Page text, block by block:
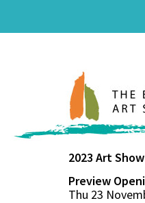
2023 Art
Preview
Thu 23